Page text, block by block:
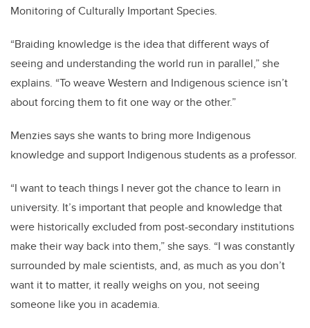
Monitoring of Culturally Important Species.
“Braiding knowledge is the idea that different ways of
seeing and understanding the world run in parallel,” she
explains. “To weave Western and Indigenous science isn’t
about forcing them to fit one way or the other.”
Menzies says she wants to bring more Indigenous
knowledge and support Indigenous students as a professor.
“I want to teach things I never got the chance to learn in
university. It’s important that people and knowledge that
were historically excluded from post-secondary institutions
make their way back into them,” she says. “I was constantly
surrounded by male scientists, and, as much as you don’t
want it to matter, it really weighs on you, not seeing
someone like you in academia.